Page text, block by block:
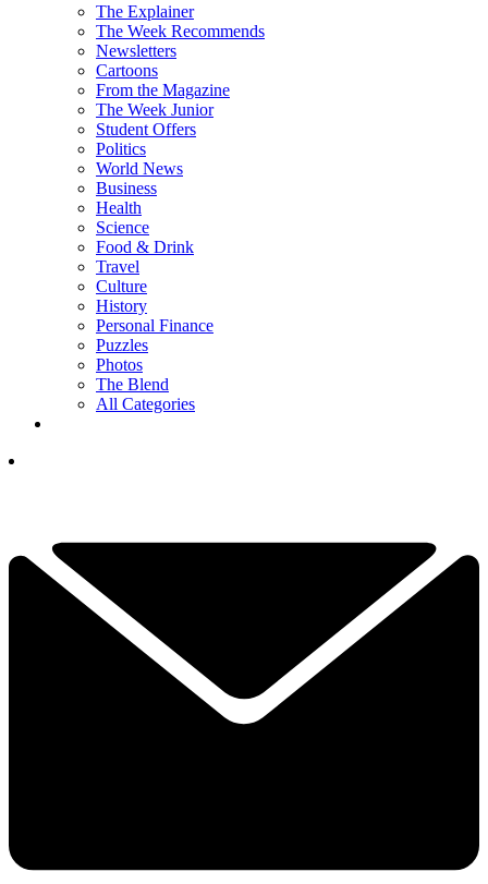
The Explainer
The Week Recommends
Newsletters
Cartoons
From the Magazine
The Week Junior
Student Offers
Politics
World News
Business
Health
Science
Food & Drink
Travel
Culture
History
Personal Finance
Puzzles
Photos
The Blend
All Categories